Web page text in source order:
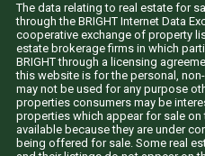
The data relating to real estate for
through the BRIGHT Internet Data
cooperative exchange of property
estate brokerage firms in which
BRIGHT through a licensing
this website is for the personal,
may not be used for any purpose
properties consumers may be
properties which appear for sale
available because they are under
being offered for sale. Some real